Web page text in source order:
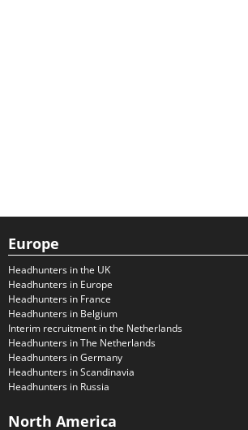
Europe
Headhunters in the UK
Headhunters in Europe
Headhunters in France
Headhunters in Belgium
Interim recruitment in the Netherlands
Headhunters in The Netherlands
Headhunters in Germany
Headhunters in Scandinavia
Headhunters in Russia
North America